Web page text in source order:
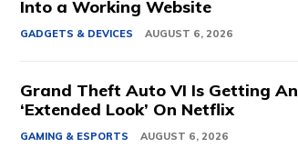
Into a Working Website
GADGETS & DEVICES AUGUST 6, 2026
Grand Theft Auto VI Is Getting An
‘Extended Look’ On Netflix
GAMING & ESPORTS AUGUST 6, 2026